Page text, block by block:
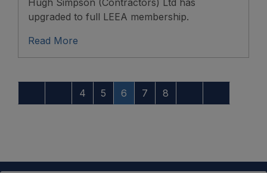
upgraded to full LEEA membership.
Read More
4 5 6 7 8